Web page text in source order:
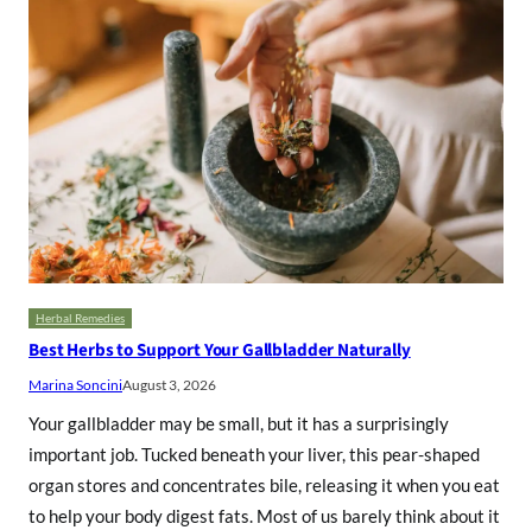
Herbal Remedies
Best Herbs to Support Your Gallbladder Naturally
Marina SonciniAugust 3, 2026
Your gallbladder may be small, but it has a surprisingly
important job. Tucked beneath your liver, this pear-shaped
organ stores and concentrates bile, releasing it when you eat
to help your body digest fats. Most of us barely think about it